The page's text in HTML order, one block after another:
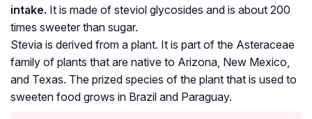
intake. It is made of steviol glycosides and is about 200
times sweeter than sugar.
Stevia is derived from a plant. It is part of the Asteraceae
family of plants that are native to Arizona, New Mexico,
and Texas. The prized species of the plant that is used to
sweeten food grows in Brazil and Paraguay.